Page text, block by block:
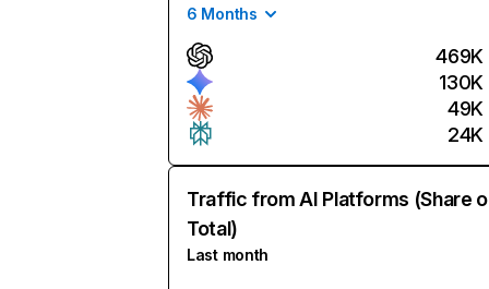
6 Months
469K
130K
49K
24K
Traffic from AI Platforms (Share
Total)
Last month